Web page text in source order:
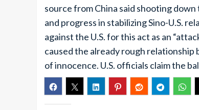
source from China said shooting
and progress in stabilizing Sino-U.S.
against the U.S. for this act as an
caused the already rough relationship
of innocence. U.S. officials claim the